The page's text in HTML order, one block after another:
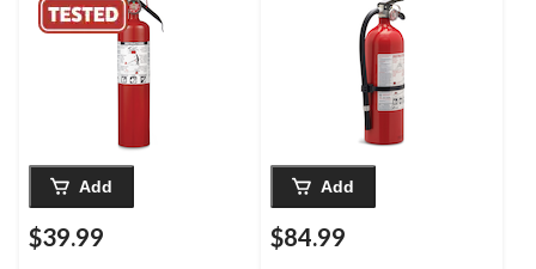
Mounting Brackets,
2.5-lb, Red
Add
$39.99
Mounting Brackets,
Add
$84.99